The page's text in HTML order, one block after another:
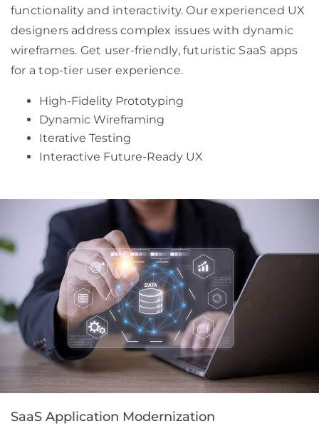
functionality and interactivity. Our experienced UX
designers address complex issues with dynamic
wireframes. Get user-friendly, futuristic SaaS apps
for a top-tier user experience.
High-Fidelity Prototyping
Dynamic Wireframing
Iterative Testing
Interactive Future-Ready UX
SaaS Application Modernization